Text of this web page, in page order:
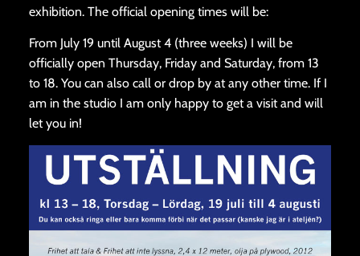
exhibition. The official opening times will be:
From July 19 until August 4 (three weeks) I will be
officially open Thursday, Friday and Saturday, from 13
to 18. You can also call or drop by at any other time. If I
am in the studio I am only happy to get a visit and will
let you in!